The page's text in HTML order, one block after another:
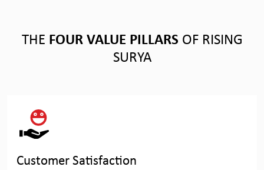
THE FOUR VALUE PILLARS OF RISING
SURYA
Customer Satisfaction